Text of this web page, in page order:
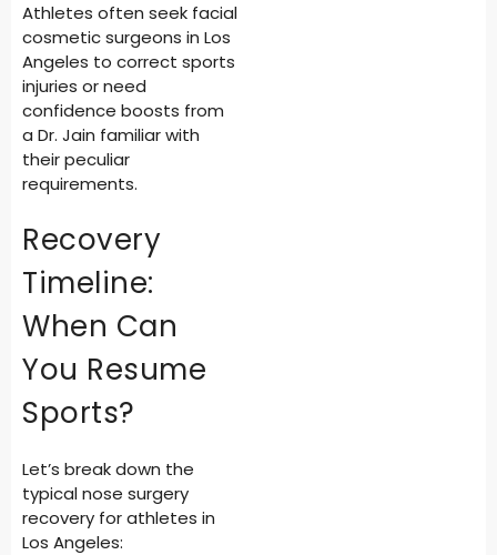
Athletes often seek facial
cosmetic surgeons in Los
Angeles to correct sports
injuries or need
confidence boosts from
a Dr. Jain familiar with
their peculiar
requirements.
Recovery
Timeline:
When Can
You Resume
Sports?
Let’s break down the
typicalnose surgery
recovery for athletes in
Los Angeles: